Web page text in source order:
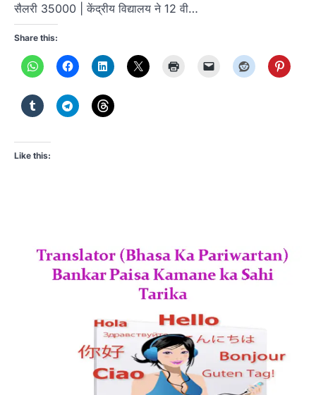
सैलरी 35000 | केंद्रीय विद्यालय ने 12 वी…
Share this:
Like this: